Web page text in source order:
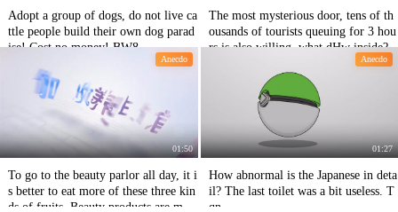
Adopt a group of dogs, do not live ca
ttle people build their own dog parad
ise! Cost no money! BW8
The most mysterious door, tens of th
ousands of tourists queuing for 3 hou
rs is also willing, what dHw inside?
Anecdo
01:50
To go to the beauty parlor all day, it i
s better to eat more of these three kin
ds of fruits. Beauty products are mor
Anecdo
01:27
How abnormal is the Japanese in deta
il? The last toilet was a bit useless. T
qn